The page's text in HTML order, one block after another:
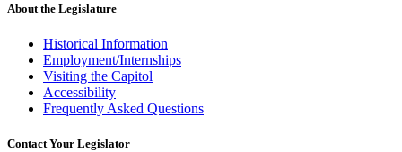
About the Legislature
Historical Information
Employment/Internships
Visiting the Capitol
Accessibility
Frequently Asked Questions
Contact Your Legislator